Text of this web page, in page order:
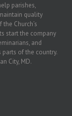
parishes,
quality
Church’s
start the company
and
of the country.
City, MD.